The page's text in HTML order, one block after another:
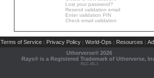
Lost your password?
Resend validation email
Enter validation PIN
Check email validation
Terms of Service | Privacy Policy | World-Ops | Resources |
Utherverse® 2026
Rays® is a Registered Trademark of Utherverse,
RLC-IIS-1